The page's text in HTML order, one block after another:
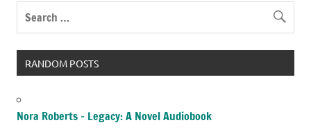
RANDOM POSTS
Nora Roberts – Legacy: A Novel Audiobook